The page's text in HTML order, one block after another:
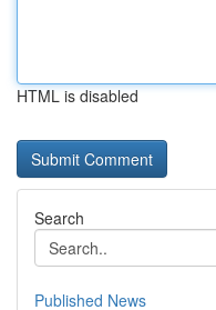
HTML is disabled
Search
Published News